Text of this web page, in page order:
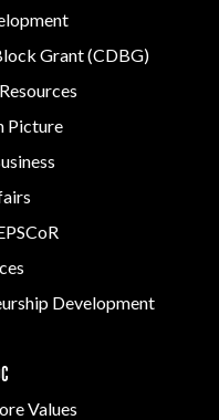
Grant (CDBG)
Picture
Development
Values